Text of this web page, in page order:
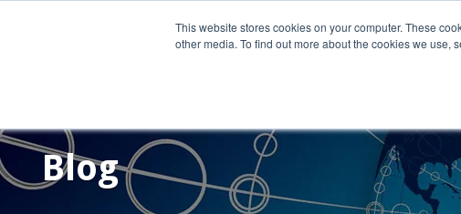
This website stores cookies on your computer. These
other media. To find out more about the cookies we use,
Home What We Do Who We
Blog